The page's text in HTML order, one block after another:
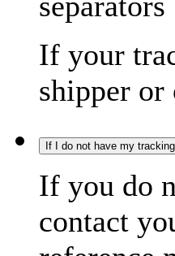
If your
shipper or
If I do not have my
If you do
contact